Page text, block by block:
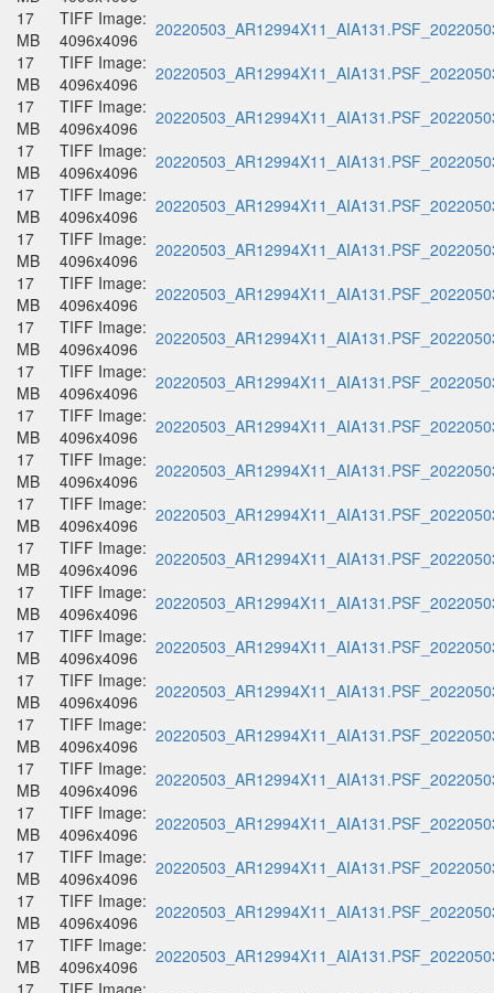
17
MB
TIFF Image:
4096x4096
17
MB
TIFF Image:
4096x4096
17
MB
TIFF Image:
4096x4096
17
MB
TIFF Image:
4096x4096
17
MB
TIFF Image:
4096x4096
17
MB
TIFF Image:
4096x4096
17
MB
TIFF Image:
4096x4096
17
MB
TIFF Image:
4096x4096
17
MB
TIFF Image:
4096x4096
17
MB
TIFF Image:
4096x4096
17
MB
TIFF Image:
4096x4096
17
MB
TIFF Image:
4096x4096
17
MB
TIFF Image:
4096x4096
17
MB
TIFF Image:
4096x4096
17
MB
TIFF Image:
4096x4096
17
MB
TIFF Image:
4096x4096
17
MB
TIFF Image:
4096x4096
17
MB
TIFF Image:
4096x4096
17
MB
TIFF Image:
4096x4096
17
MB
TIFF Image:
4096x4096
17
MB
TIFF Image:
4096x4096
17
MB
TIFF Image:
4096x4096
17
TIFF Image: